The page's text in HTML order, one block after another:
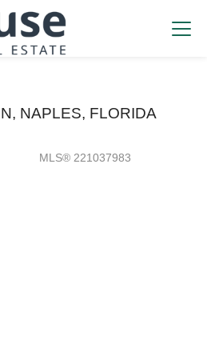
NAPLES, FLORIDA
MLS® 221037983